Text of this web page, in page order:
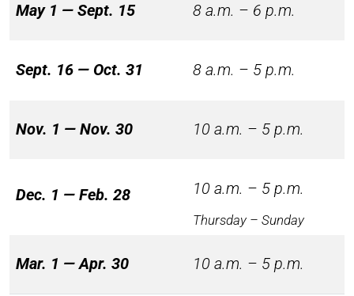
May 1 — Sept. 15 8 a.m. – 6 p.m.
Sept. 16 — Oct. 31 8 a.m. – 5 p.m.
Nov. 1 — Nov. 30 10 a.m. – 5 p.m.
Dec. 1 — Feb. 28 10 a.m. – 5 p.m.
Thursday – Sunday
Mar. 1 — Apr. 30 10 a.m. – 5 p.m.